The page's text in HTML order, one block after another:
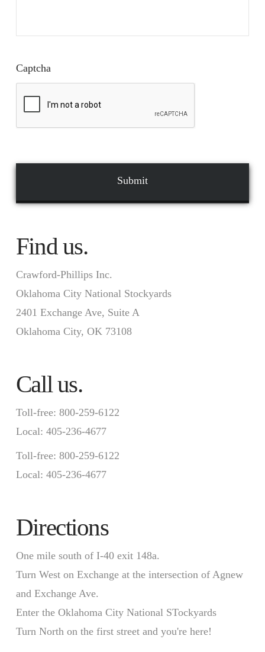
Captcha
Find us.
Crawford-Phillips Inc.
Oklahoma City National Stockyards
2401 Exchange Ave, Suite A
Oklahoma City, OK 73108
Call us.
Toll-free: 800-259-6122
Local: 405-236-4677
Toll-free: 800-259-6122
Local: 405-236-4677
Directions
One mile south of I-40 exit 148a.
Turn West on Exchange at the intersection of Agnew
and Exchange Ave.
Enter the Oklahoma City National STockyards
Turn North on the first street and you're here!